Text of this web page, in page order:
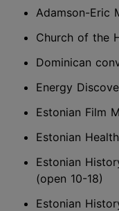
Adamson-Eric
Church of the
Dominican
Energy
Estonian Film
Estonian
Estonian
(open 10-18)
Estonian